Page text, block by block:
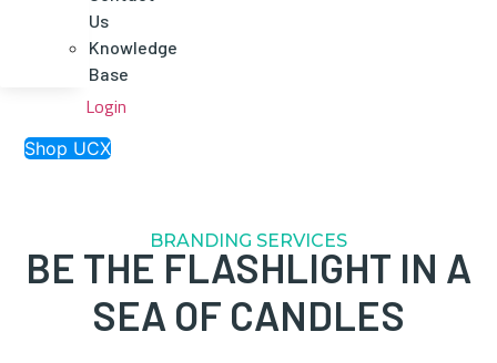
Us
Knowledge
Base
Login
Shop UCX
BRANDING SERVICES
BE THE FLASHLIGHT IN A
SEA OF CANDLES